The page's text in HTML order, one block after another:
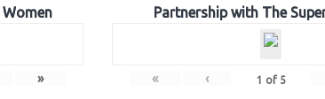
»
Partnership with The
« ‹ 1 of 5